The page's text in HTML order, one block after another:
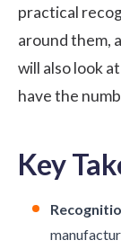
practical
around them,
will also look
have the
Key